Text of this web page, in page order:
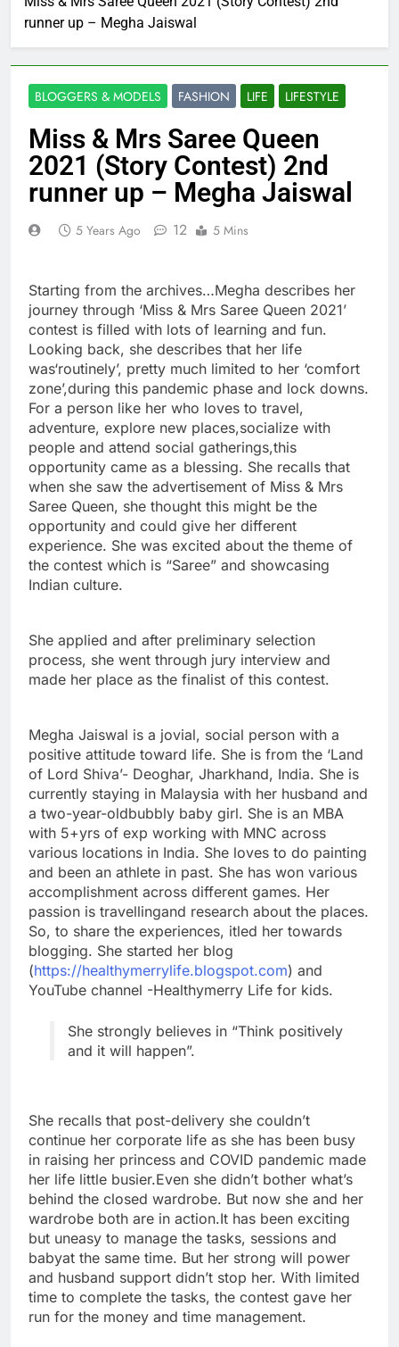
runner up – Megha Jaiswal
BLOGGERS & MODELS FASHION LIFE LIFESTYLE
Miss & Mrs Saree Queen
2021 (Story Contest) 2nd
runner up – Megha Jaiswal
5 Years Ago 12 5 Mins
Starting from the archives…Megha describes her
journey through ‘Miss & Mrs Saree Queen 2021’
contest is filled with lots of learning and fun.
Looking back, she describes that her life
was‘routinely’, pretty much limited to her ‘comfort
zone’,during this pandemic phase and lock downs.
For a person like her who loves to travel,
adventure, explore new places,socialize with
people and attend social gatherings,this
opportunity came as a blessing. She recalls that
when she saw the advertisement of Miss & Mrs
Saree Queen, she thought this might be the
opportunity and could give her different
experience. She was excited about the theme of
the contest which is “Saree” and showcasing
Indian culture.
She applied and after preliminary selection
process, she went through jury interview and
made her place as the finalist of this contest.
Megha Jaiswal is a jovial, social person with a
positive attitude toward life. She is from the ‘Land
of Lord Shiva’- Deoghar, Jharkhand, India. She is
currently staying in Malaysia with her husband and
a two-year-oldbubbly baby girl. She is an MBA
with 5+yrs of exp working with MNC across
various locations in India. She loves to do painting
and been an athlete in past. She has won various
accomplishment across different games. Her
passion is travellingand research about the places.
So, to share the experiences, itled her towards
blogging. She started her blog
(https://healthymerrylife.blogspot.com) and
YouTube channel -Healthymerry Life for kids.
She strongly believes in “Think positively
and it will happen”.
She recalls that post-delivery she couldn’t
continue her corporate life as she has been busy
in raising her princess and COVID pandemic made
her life little busier.Even she didn’t bother what’s
behind the closed wardrobe. But now she and her
wardrobe both are in action.It has been exciting
but uneasy to manage the tasks, sessions and
babyat the same time. But her strong will power
and husband support didn’t stop her. With limited
time to complete the tasks, the contest gave her
run for the money and time management.